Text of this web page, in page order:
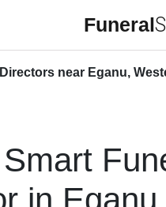
Funeral
near Eganu,
in Eganu